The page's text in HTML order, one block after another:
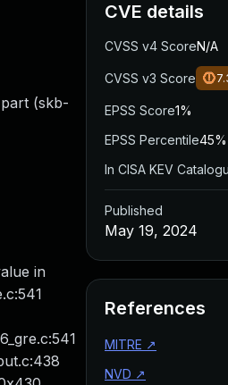
(skb-
in
CVE details
CVSS v4 ScoreN/A
CVSS v3 Score
EPSS Score1%
EPSS Percentile45%
In CISA KEV
Published
May 19, 2024
References
MITRE ↗
NVD ↗